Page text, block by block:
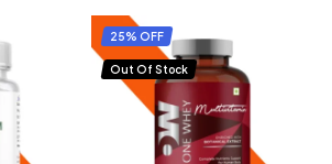
25% OFF
Out Of Stock